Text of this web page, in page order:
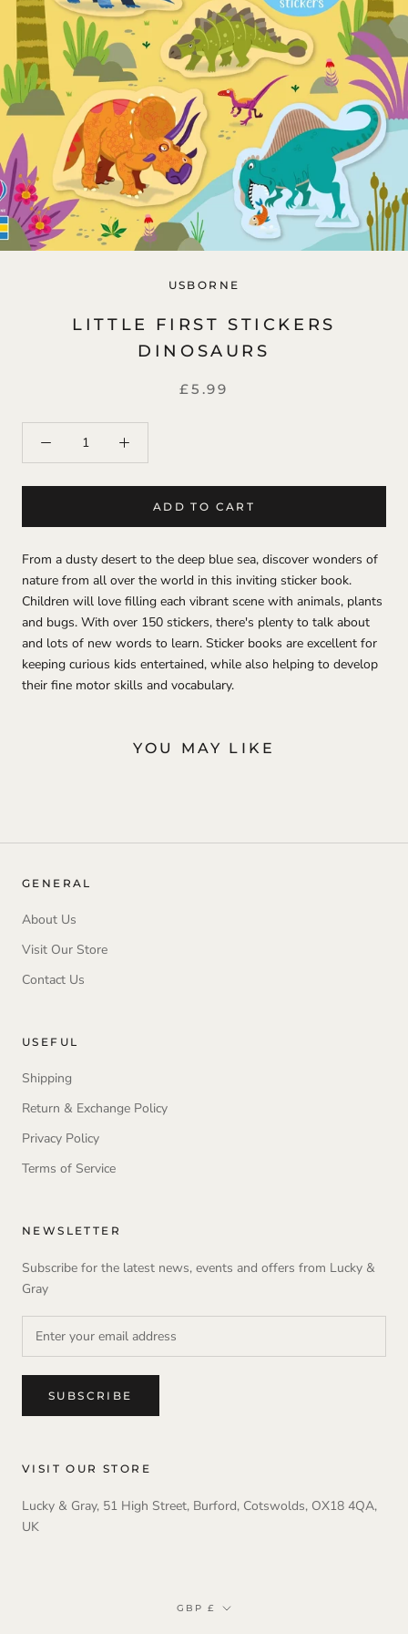
USBORNE
LITTLE FIRST STICKERS
DINOSAURS
£5.99
ADD TO CART
From a dusty desert to the deep blue sea, discover wonders of
nature from all over the world in this inviting sticker book.
Children will love filling each vibrant scene with animals, plants
and bugs. With over 150 stickers, there's plenty to talk about
and lots of new words to learn. Sticker books are excellent for
keeping curious kids entertained, while also helping to develop
their fine motor skills and vocabulary.
YOU MAY LIKE
GENERAL
About Us
Visit Our Store
Contact Us
USEFUL
Shipping
Return & Exchange Policy
Privacy Policy
Terms of Service
NEWSLETTER
Subscribe for the latest news, events and offers from Lucky &
Gray
SUBSCRIBE
VISIT OUR STORE
Lucky & Gray, 51 High Street, Burford, Cotswolds, OX18 4QA,
UK
Currency
GBP £